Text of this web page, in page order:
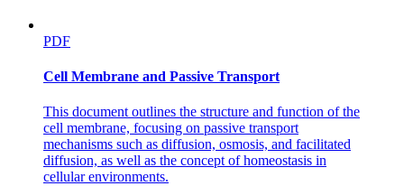
PDF
Cell Membrane and Passive Transport
This document outlines the structure and function of the
cell membrane, focusing on passive transport
mechanisms such as diffusion, osmosis, and facilitated
diffusion, as well as the concept of homeostasis in
cellular environments.